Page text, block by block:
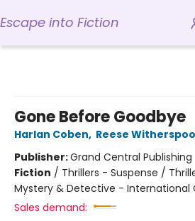
Escape into Fiction
Gone Before Goodbye
Harlan Coben, Reese
Publisher:Grand Central Publishing
Fiction / Thrillers - Suspense /
Mystery & Detective - International
Sales demand: